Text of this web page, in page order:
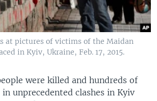
at pictures of victims of the Maidan
in Kyiv, Ukraine, Feb. 17, 2015.
were killed and hundreds of
unprecedented clashes in Kyiv